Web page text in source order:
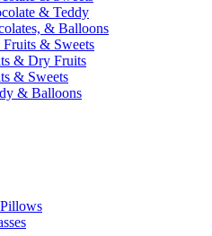
& Teddy
& Balloons
& Sweets
& Dry Fruits
& Sweets
& Balloons